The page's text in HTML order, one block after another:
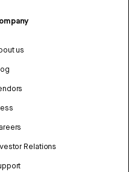
us
Relations